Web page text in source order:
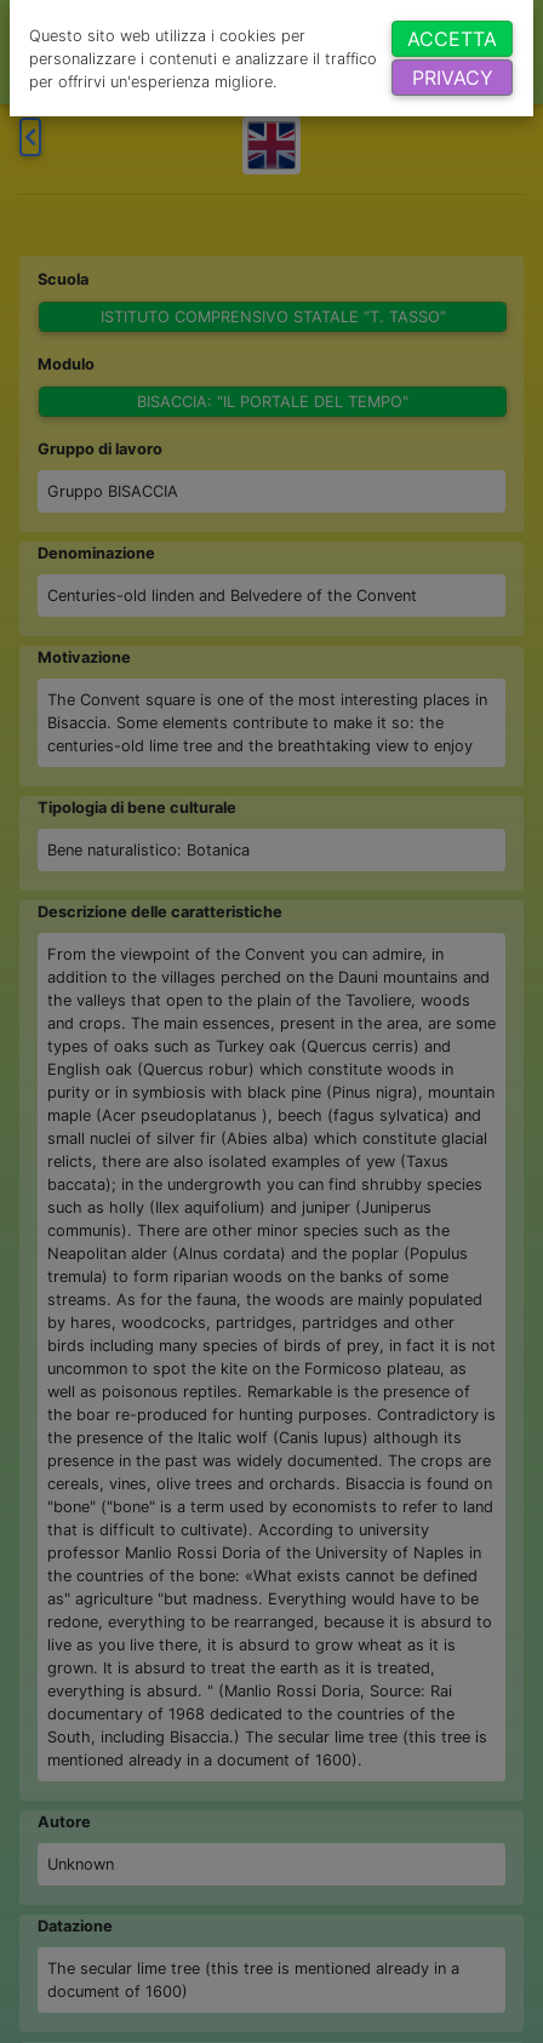
Questo sito web utilizza i cookies per
personalizzare i contenuti e analizzare il traffico
per offrirvi un'esperienza migliore.
ACCETTA
PRIVACY
Scuola
ISTITUTO COMPRENSIVO STATALE “T. TASSO”
Modulo
BISACCIA: "IL PORTALE DEL TEMPO"
Gruppo di lavoro
Gruppo BISACCIA
Denominazione
Centuries-old linden and Belvedere of the Convent
Motivazione
The Convent square is one of the most interesting places in
Bisaccia. Some elements contribute to make it so: the
centuries-old lime tree and the breathtaking view to enjoy
Tipologia di bene culturale
Bene naturalistico: Botanica
Descrizione delle caratteristiche
From the viewpoint of the Convent you can admire, in
addition to the villages perched on the Dauni mountains and
the valleys that open to the plain of the Tavoliere, woods
and crops. The main essences, present in the area, are some
types of oaks such as Turkey oak (Quercus cerris) and
English oak (Quercus robur) which constitute woods in
purity or in symbiosis with black pine (Pinus nigra), mountain
maple (Acer pseudoplatanus ), beech (fagus sylvatica) and
small nuclei of silver fir (Abies alba) which constitute glacial
relicts, there are also isolated examples of yew (Taxus
baccata); in the undergrowth you can find shrubby species
such as holly (Ilex aquifolium) and juniper (Juniperus
communis). There are other minor species such as the
Neapolitan alder (Alnus cordata) and the poplar (Populus
tremula) to form riparian woods on the banks of some
streams. As for the fauna, the woods are mainly populated
by hares, woodcocks, partridges, partridges and other
birds including many species of birds of prey, in fact it is not
uncommon to spot the kite on the Formicoso plateau, as
well as poisonous reptiles. Remarkable is the presence of
the boar re-produced for hunting purposes. Contradictory is
the presence of the Italic wolf (Canis lupus) although its
presence in the past was widely documented. The crops are
cereals, vines, olive trees and orchards. Bisaccia is found on
"bone" ("bone" is a term used by economists to refer to land
that is difficult to cultivate). According to university
professor Manlio Rossi Doria of the University of Naples in
the countries of the bone: «What exists cannot be defined
as" agriculture "but madness. Everything would have to be
redone, everything to be rearranged, because it is absurd to
live as you live there, it is absurd to grow wheat as it is
grown. It is absurd to treat the earth as it is treated,
everything is absurd. " (Manlio Rossi Doria, Source: Rai
documentary of 1968 dedicated to the countries of the
South, including Bisaccia.) The secular lime tree (this tree is
mentioned already in a document of 1600).
Autore
Unknown
Datazione
The secular lime tree (this tree is mentioned already in a
document of 1600)